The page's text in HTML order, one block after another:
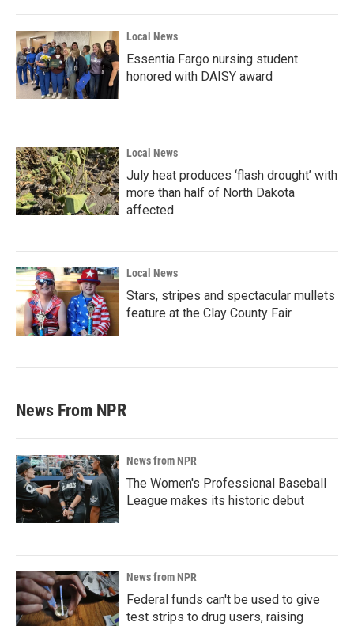
Local News
Essentia Fargo nursing student
honored with DAISY award
Local News
July heat produces ‘flash drought’ with
more than half of North Dakota
affected
Local News
Stars, stripes and spectacular mullets
feature at the Clay County Fair
News From NPR
News from NPR
The Women's Professional Baseball
League makes its historic debut
News from NPR
Federal funds can't be used to give
test strips to drug users, raising